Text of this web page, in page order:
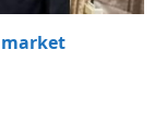
market